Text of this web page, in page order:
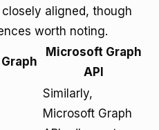
aligned, though
worth noting.
Microsoft Graph
API
Similarly,
Microsoft Graph